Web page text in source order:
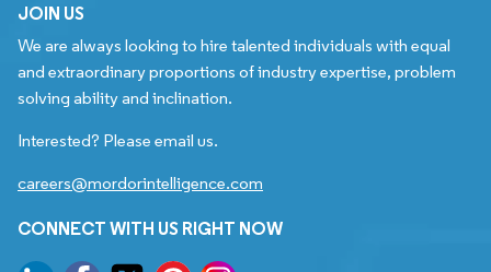
JOIN US
We are always looking to hire talented individuals with equal
and extraordinary proportions of industry expertise, problem
solving ability and inclination.
Interested? Please email us.
careers@mordorintelligence.com
CONNECT WITH US RIGHT NOW